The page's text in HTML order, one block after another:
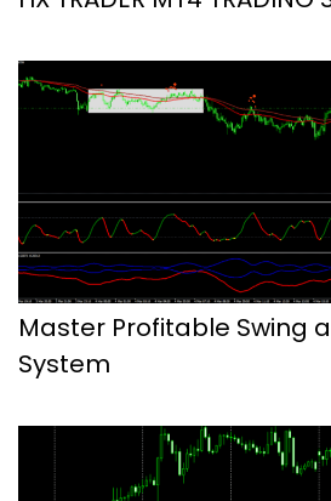
Master Profitable Swing
System